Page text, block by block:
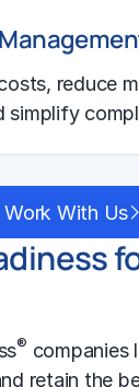
reduce
simplify
Work With Us
® companies
retain the